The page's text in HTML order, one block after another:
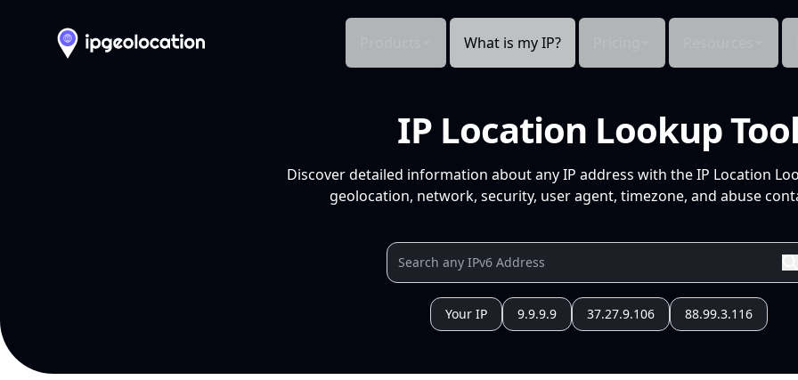
What is my IP?
IP Location Lookup
Discover detailed information about any IP address with the IP Location
geolocation, network, security, user agent, timezone, and abuse
Your IP 9.9.9.9 37.27.9.106 88.99.3.116